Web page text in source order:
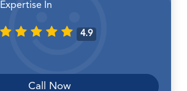
Expertise In
4.9
Call Now